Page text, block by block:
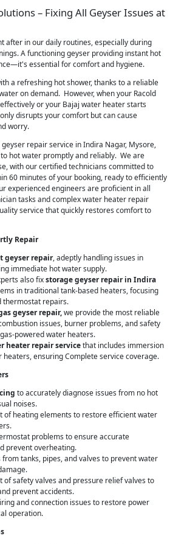
– Fixing All Geyser Issues at
after in our daily routines, especially during
A functioning geyser providing instant hot
essential for comfort and hygiene.
a refreshing hot shower, thanks to a reliable
on demand. However, when your Racold
or your Bajaj water heater starts
disrupts your comfort but can cause
worry.
repair service in Indira Nagar, Mysore,
hot water promptly and reliably. We are
with our certified technicians committed to
60 minutes of your booking, ready to efficiently
experienced engineers are proficient in all
tasks and complex water heater repair
service that quickly restores comfort to
Repair
geyser repair, adeptly handling issues in
immediate hot water supply.
also fixstorage geyser repair in Indira
in traditional tank-based heaters, focusing
thermostat repairs.
geyser repair,we provide the most reliable
issues, burner problems, and safety
powered water heaters.
heater repair servicethat includes immersion
ensuring Complete service coverage.
to accurately diagnose issues from no hot
noises.
of heating elements to restore efficient water
problems to ensure accurate
prevent overheating.
from tanks, pipes, and valves to prevent water
of safety valves and pressure relief valves to
prevent accidents.
and connection issues to restore power
operation.